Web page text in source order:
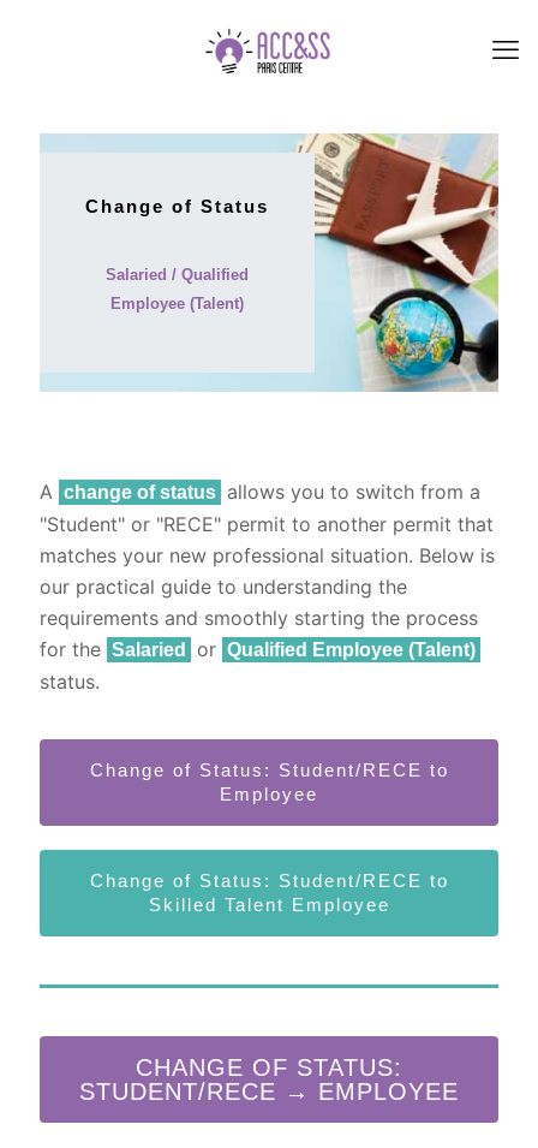
Change of Status
Salaried / Qualified
Employee (Talent)
A change of status allows you to switch from a
"Student" or "RECE" permit to another permit that
matches your new professional situation. Below is
our practical guide to understanding the
requirements and smoothly starting the process
for the Salaried or Qualified Employee (Talent)
status.
Change of Status: Student/RECE to
Employee
Change of Status: Student/RECE to
Skilled Talent Employee
CHANGE OF STATUS:
STUDENT/RECE → EMPLOYEE